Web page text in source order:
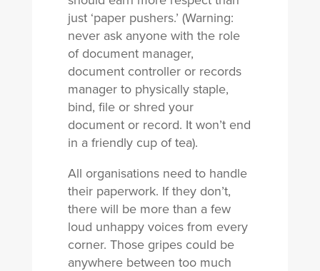
just ‘paper pushers.’ (Warning:
never ask anyone with the role
of document manager,
document controller or records
manager to physically staple,
bind, file or shred your
document or record. It won’t end
in a friendly cup of tea).
All organisations need to handle
their paperwork. If they don’t,
there will be more than a few
loud unhappy voices from every
corner. Those gripes could be
anywhere between too much